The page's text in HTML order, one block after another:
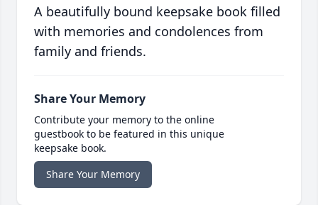
A beautifully bound keepsake book filled
with memories and condolences from
family and friends.
Share Your Memory
Contribute your memory to the online
guestbook to be featured in this unique
keepsake book.
Share Your Memory